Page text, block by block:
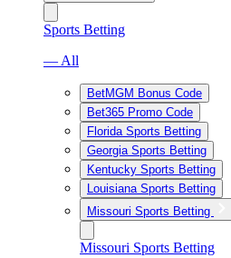
Sports Betting
— All
BetMGM Bonus Code
Bet365 Promo Code
Florida Sports Betting
Georgia Sports Betting
Kentucky Sports Betting
Louisiana Sports Betting
Missouri Sports Betting
Missouri Sports Betting